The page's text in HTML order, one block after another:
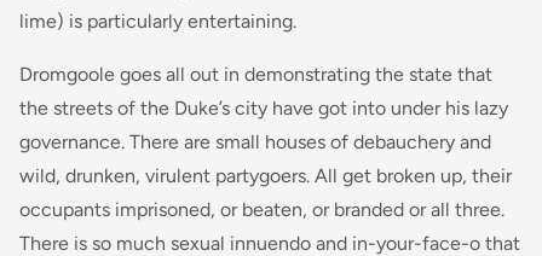
lime) is particularly entertaining.
Dromgoole goes all out in demonstrating the state that
the streets of the Duke’s city have got into under his lazy
governance. There are small houses of debauchery and
wild, drunken, virulent partygoers. All get broken up, their
occupants imprisoned, or beaten, or branded or all three.
There is so much sexual innuendo and in-your-face-o that